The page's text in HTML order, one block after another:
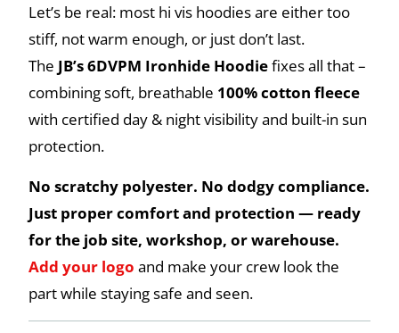
Let’s be real: most hi vis hoodies are either too
stiff, not warm enough, or just don’t last.
The JB’s 6DVPM Ironhide Hoodiefixes all that –
combining soft, breathable 100% cotton fleece
with certified day & night visibility and built-in sun
protection.
No scratchy polyester. No dodgy compliance.
Just proper comfort and protection — ready
for the job site, workshop, or warehouse.
Add your logo and make your crew look the
part while staying safe and seen.